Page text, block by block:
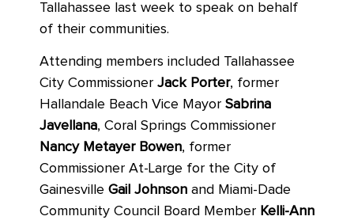
Tallahassee last week to speak on behalf
of their communities.
Attending members included Tallahassee
City Commissioner Jack Porter, former
Hallandale Beach Vice Mayor Sabrina
Javellana, Coral Springs Commissioner
Nancy Metayer Bowen, former
Commissioner At-Large for the City of
Gainesville Gail Johnson and Miami-Dade
Community Council Board Member Kelli-Ann